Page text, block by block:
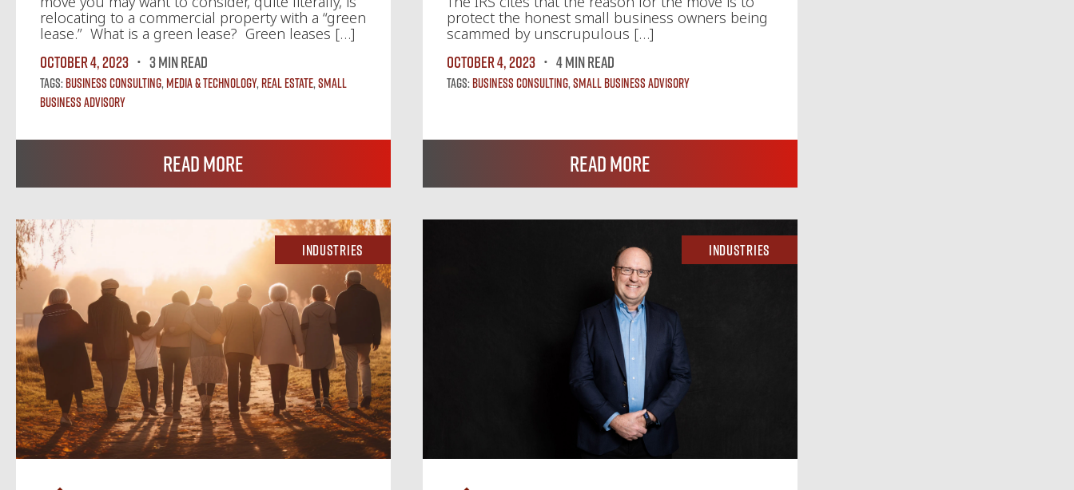
relocating to a commercial property with a “green
lease.” What is a green lease? Green leases […]
October 4, 2023
3 MIN READ
Tags:Business Consulting,Media & Technology,Real Estate,Small
Business Advisory
Read More
protect the honest small business owners being
scammed by unscrupulous […]
October 4, 2023
4 MIN READ
Tags:Business Consulting,Small Business Advisory
Read More
Industries Industries